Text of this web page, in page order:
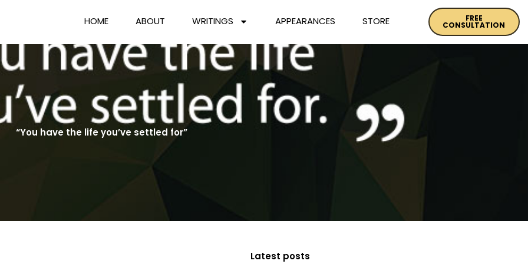
HOME ABOUT WRITINGS APPEARANCES STORE FREE
CONSULTATION
“You have the life you’ve settled for”
Latest posts